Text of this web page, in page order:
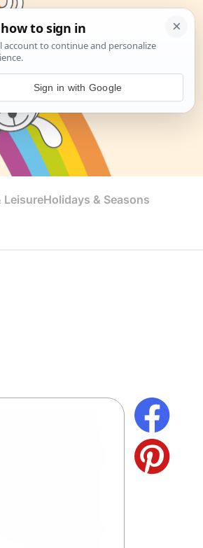
LeisureHolidays & Seasons
Sign in with Google